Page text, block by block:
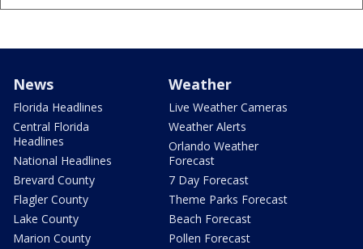
News
Florida Headlines
Central Florida
Headlines
National Headlines
Brevard County
Flagler County
Lake County
Marion County
Weather
Live Weather Cameras
Weather Alerts
Orlando Weather
Forecast
7 Day Forecast
Theme Parks Forecast
Beach Forecast
Pollen Forecast